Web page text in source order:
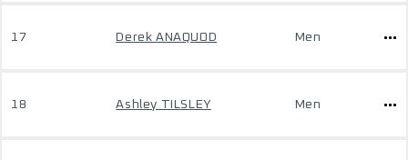
17 Derek ANAQUOD Men
18 Ashley TILSLEY Men